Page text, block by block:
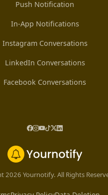
Push Notification
In-App Notifications
Instagram Conversations
LinkedIn Conversations
Facebook Conversations
2026 Yournotify. All Rights